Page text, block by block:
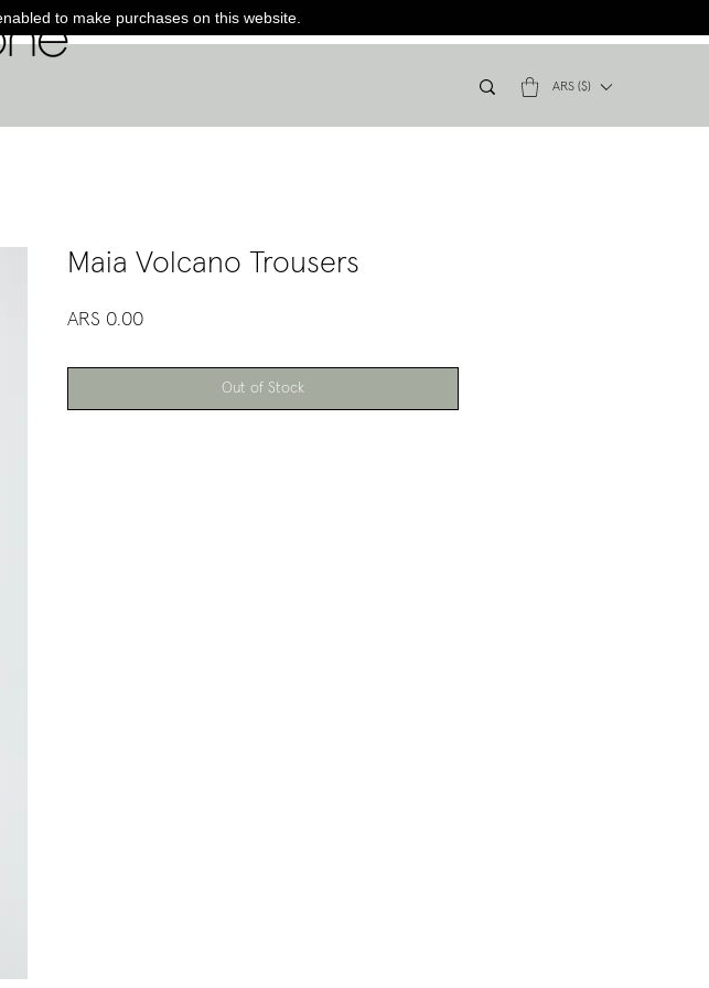
to make purchases on this website.
ARS ($)
Maia Volcano Trousers
ARS 0.00Price
Out of Stock